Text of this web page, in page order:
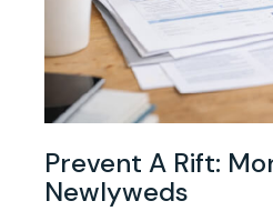
Prevent A Rift:
Newlyweds